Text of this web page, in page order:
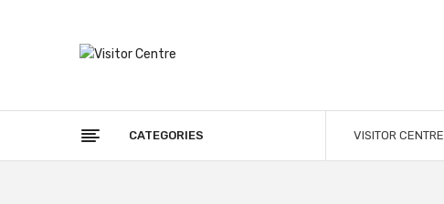
CATEGORIES VISITOR CENTRE